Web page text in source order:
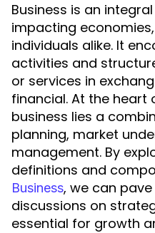
Business is an
impacting
individuals alike. It
activities and
or services in
financial. At the heart
business lies a
planning, market
management. By
definitions and
Business, we can
discussions on
essential for growth